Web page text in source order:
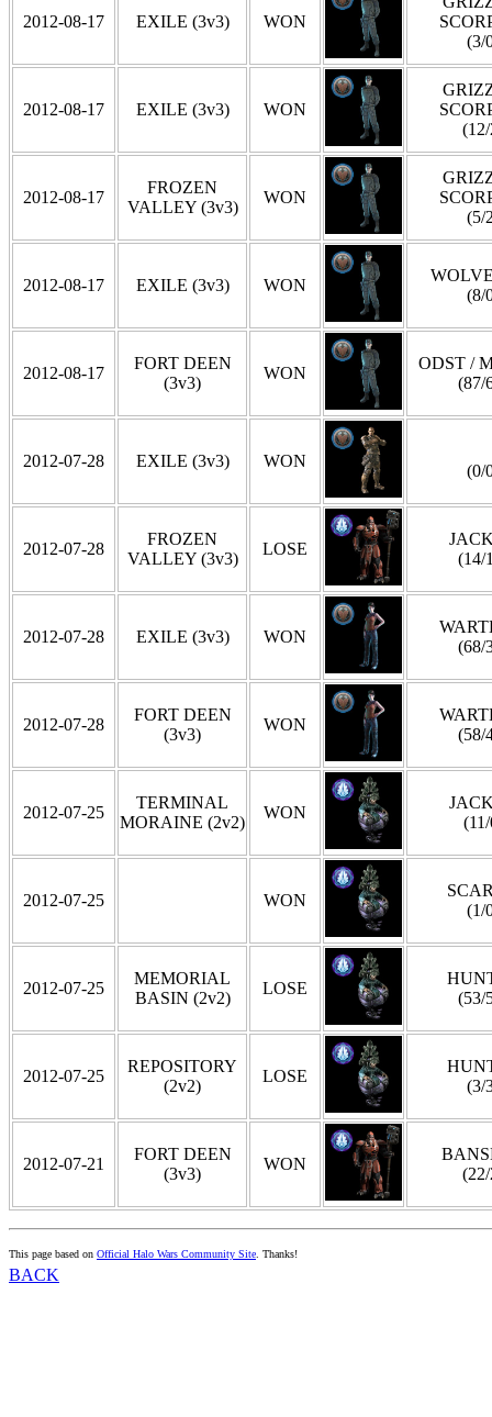
2012-08-17 EXILE (3v3) WON
(3/
2012-08-17 EXILE (3v3) WON
2012-08-17
FROZEN
VALLEY (3v3)
WON
(5/
2012-08-17 EXILE (3v3) WON
(8/
2012-08-17
FORT DEEN
(3v3)
WON
ODST /
(87/
2012-07-28 EXILE (3v3) WON
(0/
2012-07-28
FROZEN
VALLEY (3v3)
LOSE
(14/
2012-07-28 EXILE (3v3) WON
(68/
2012-07-28
FORT DEEN
(3v3)
WON
(58/
2012-07-25
TERMINAL
MORAINE (2v2)
WON
2012-07-25 WON
(1/
2012-07-25
MEMORIAL
BASIN (2v2)
LOSE
(53/
2012-07-25
REPOSITORY
(2v2)
LOSE
(3/
2012-07-21
FORT DEEN
(3v3)
WON
This page based on Official Halo Wars Community Site. Thanks!
BACK